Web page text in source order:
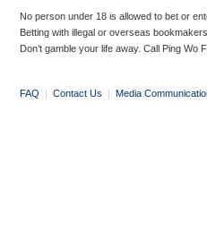
No person under 18 is allowed to bet or
Betting with illegal or overseas
Don’t gamble your life away. Call Ping
FAQ | Contact Us | Media